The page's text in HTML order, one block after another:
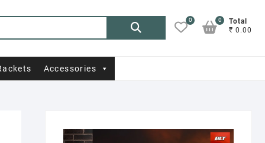
Search
0
Total
₹ 0.00
0
Accessories